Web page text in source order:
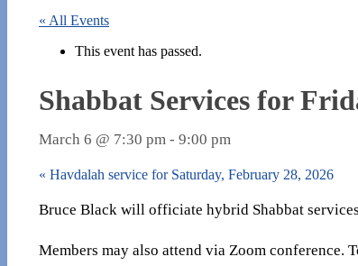
« All Events
This event has passed.
Shabbat Services for
March 6 @ 7:30 pm - 9:00 pm
« Havdalah service for Saturday, February 28, 2026
Bruce Black will officiate hybrid Shabbat
Members may also attend via Zoom conference.